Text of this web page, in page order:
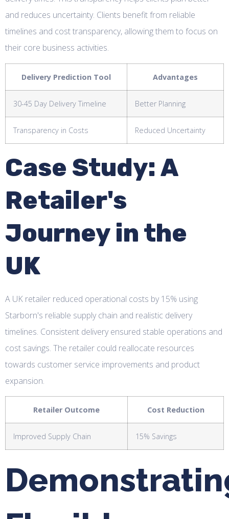
and reduces uncertainty. Clients benefit from reliable
timelines and cost transparency, allowing them to focus on
their core business activities.
Delivery Prediction Tool Advantages
30-45 Day Delivery Timeline Better Planning
Transparency in Costs Reduced Uncertainty
Case Study: A
Retailer's
Journey in the
UK
A UK retailer reduced operational costs by 15% using
Starborn's reliable supply chain and realistic delivery
timelines. Consistent delivery ensured stable operations and
cost savings. The retailer could reallocate resources
towards customer service improvements and product
expansion.
Retailer Outcome Cost Reduction
Improved Supply Chain 15% Savings